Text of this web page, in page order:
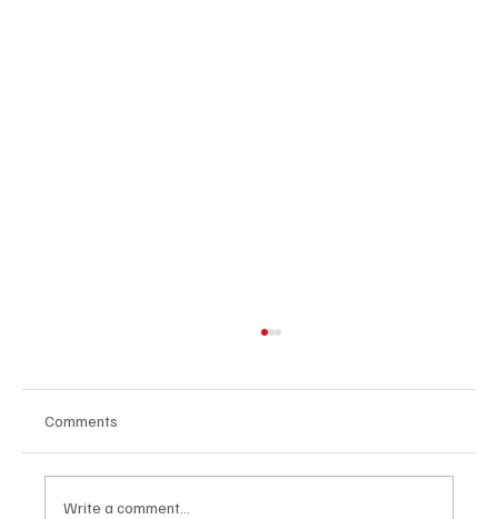
Comments
Write a comment...